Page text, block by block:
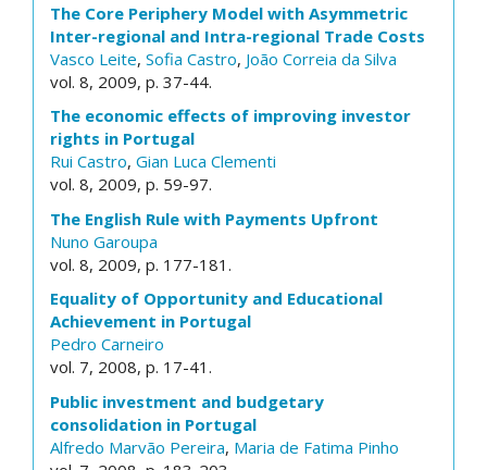
The Core Periphery Model with Asymmetric
Inter-regional and Intra-regional Trade Costs
Vasco Leite, Sofia Castro, João Correia da Silva
vol. 8, 2009, p. 37-44.
The economic effects of improving investor
rights in Portugal
Rui Castro, Gian Luca Clementi
vol. 8, 2009, p. 59-97.
The English Rule with Payments Upfront
Nuno Garoupa
vol. 8, 2009, p. 177-181.
Equality of Opportunity and Educational
Achievement in Portugal
Pedro Carneiro
vol. 7, 2008, p. 17-41.
Public investment and budgetary
consolidation in Portugal
Alfredo Marvão Pereira, Maria de Fatima Pinho